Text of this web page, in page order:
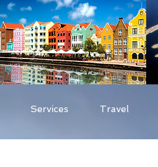
Services Travel